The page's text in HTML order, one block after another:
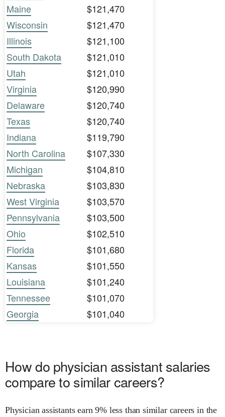
Maine
$121,470
Wisconsin
$121,470
Illinois
$121,100
South Dakota
$121,010
Utah
$121,010
Virginia
$120,990
Delaware
$120,740
Texas
$120,740
Indiana
$119,790
North Carolina
$107,330
Michigan
$104,810
Nebraska
$103,830
West Virginia
$103,570
Pennsylvania
$103,500
Ohio
$102,510
Florida
$101,680
Kansas
$101,550
Louisiana
$101,240
Tennessee
$101,070
Georgia
$101,040
How do physician assistant salaries
compare to similar careers?
Physician assistants earn 9% less than similar careers in the